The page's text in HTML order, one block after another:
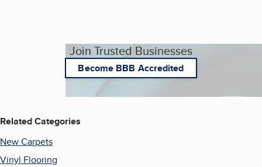
Join Trusted Businesses
Become BBB Accredited
Related Categories
New Carpets
Vinyl Flooring